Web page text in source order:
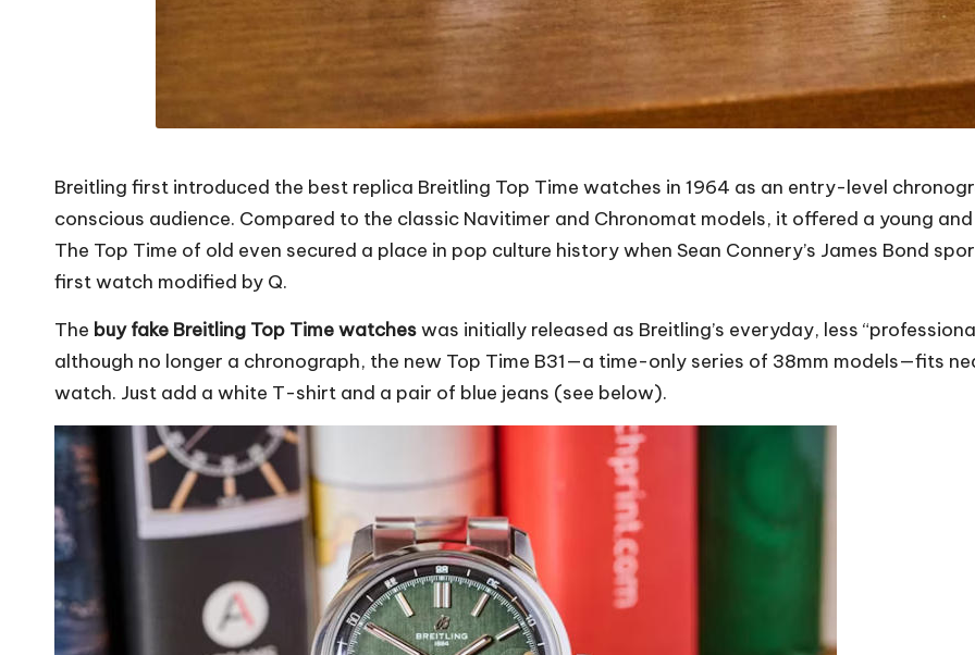
Breitling first introduced the best replica Breitling Top Time watches in 1964 as an entry-level
conscious audience. Compared to the classic Navitimer and Chronomat models, it offered a young
The Top Time of old even secured a place in pop culture history when Sean Connery’s James Bond
first watch modified by Q.
The buy fake Breitling Top Time watcheswas initially released as Breitling’s everyday, less
although no longer a chronograph, the new Top Time B31—a time-only series of 38mm models—fits
watch. Just add a white T-shirt and a pair of blue jeans (see below).